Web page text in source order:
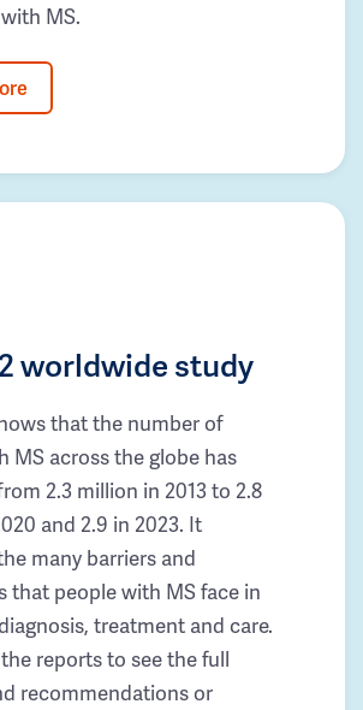
MS.
worldwide study
that the number of
MS across the globe has
2.3 million in 2013 to 2.8
and 2.9 in 2023. It
many barriers and
that people with MS face in
treatment and care.
reports to see the full
recommendations or